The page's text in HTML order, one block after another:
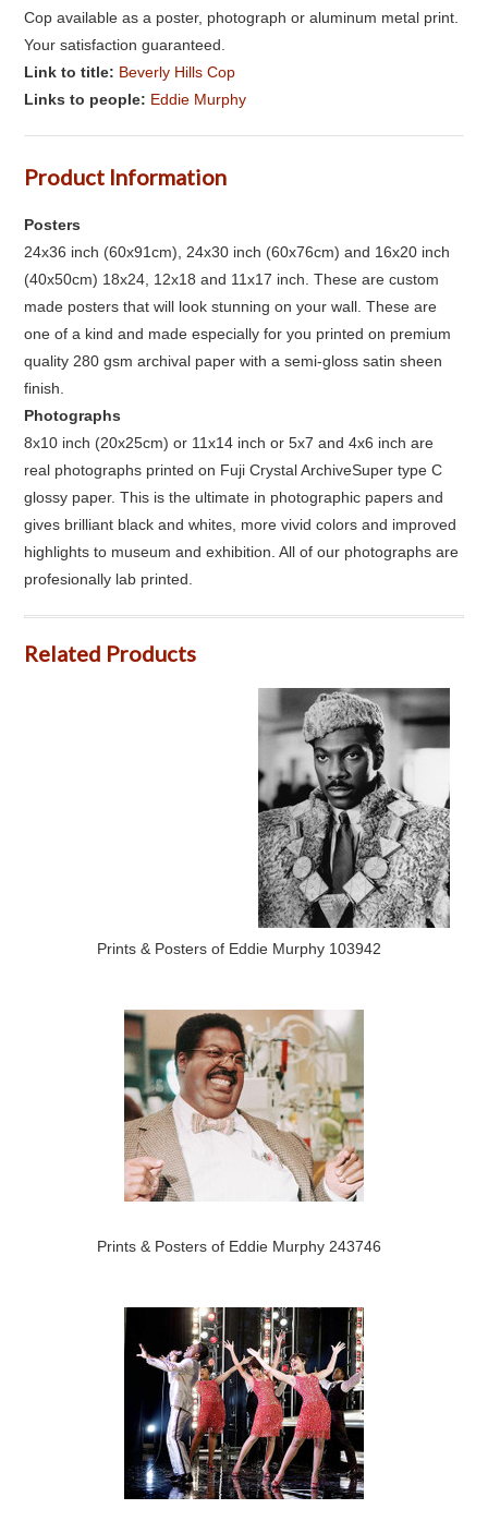
Cop available as a poster, photograph or aluminum metal print.
Your satisfaction guaranteed.
Link to title: Beverly Hills Cop
Links to people: Eddie Murphy
Product Information
Posters
24x36 inch (60x91cm), 24x30 inch (60x76cm) and 16x20 inch
(40x50cm) 18x24, 12x18 and 11x17 inch. These are custom
made posters that will look stunning on your wall. These are
one of a kind and made especially for you printed on premium
quality 280 gsm archival paper with a semi-gloss satin sheen
finish.
Photographs
8x10 inch (20x25cm) or 11x14 inch or 5x7 and 4x6 inch are
real photographs printed on Fuji Crystal ArchiveSuper type C
glossy paper. This is the ultimate in photographic papers and
gives brilliant black and whites, more vivid colors and improved
highlights to museum and exhibition. All of our photographs are
profesionally lab printed.
Related Products
Prints & Posters of Eddie Murphy 103942
Prints & Posters of Eddie Murphy 243746